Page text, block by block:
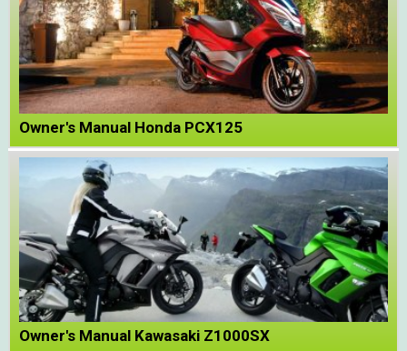
Owner's Manual Honda PCX125
Owner's Manual Kawasaki Z1000SX